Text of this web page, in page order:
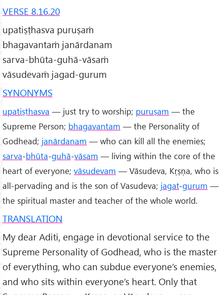
VERSE 8.16.20
upatiṣṭhasva puruṣaṁ
bhagavantaṁ janārdanam
sarva-bhūta-guhā-vāsaṁ
vāsudevaṁ jagad-gurum
SYNONYMS
upatiṣṭhasva — just try to worship; puruṣam — the
Supreme Person; bhagavantam — the Personality of
Godhead; janārdanam — who can kill all the enemies;
sarva-bhūta-guhā-vāsam — living within the core of the
heart of everyone; vāsudevam — Vāsudeva, Kṛṣṇa, who is
all-pervading and is the son of Vasudeva; jagat-gurum —
the spiritual master and teacher of the whole world.
TRANSLATION
My dear Aditi, engage in devotional service to the
Supreme Personality of Godhead, who is the master
of everything, who can subdue everyone’s enemies,
and who sits within everyone’s heart. Only that